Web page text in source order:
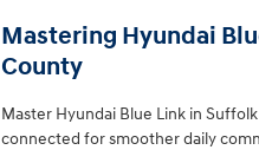
Mastering Hyundai
County
Master Hyundai Blue Link in
connected for smoother daily